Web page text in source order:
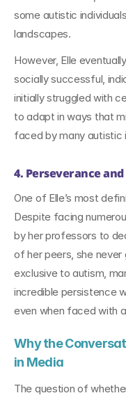
some autistic
landscapes.
However, Elle
socially successful,
initially struggled with
to adapt in ways that
faced by many autistic
4. Perseverance
One of Elle’s most
Despite facing
by her professors to
of her peers, she never
exclusive to autism,
incredible persistence
even when faced with
Why the
in Media
The question of